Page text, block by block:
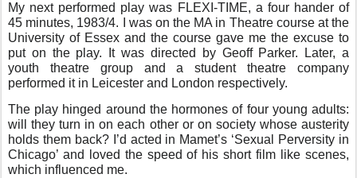
My next performed play was FLEXI-TIME, a four hander of
45 minutes, 1983/4. I was on the MA in Theatre course at the
University of Essex and the course gave me the excuse to
put on the play. It was directed by Geoff Parker. Later, a
youth theatre group and a student theatre company
performed it in Leicester and London respectively.
The play hinged around the hormones of four young adults:
will they turn in on each other or on society whose austerity
holds them back? I’d acted in Mamet’s ‘Sexual Perversity in
Chicago’ and loved the speed of his short film like scenes,
which influenced me.